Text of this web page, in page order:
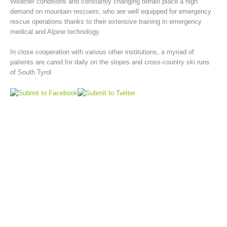
demand on mountain rescuers, who are well equipped for emergency
rescue operations thanks to their extensive training in emergency
medical and Alpine technology.
In close cooperation with various other institutions, a myriad of
patients are cared for daily on the slopes and cross-country ski runs
of South Tyrol.